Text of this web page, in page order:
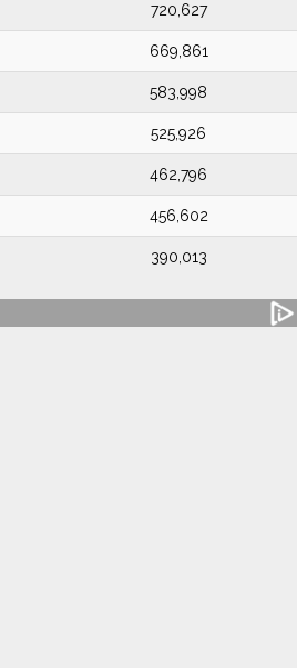
720,627
669,861
583,998
525,926
462,796
456,602
390,013